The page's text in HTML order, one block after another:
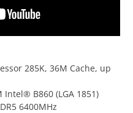
285K, 36M Cache, up
Intel® B860 (LGA 1851)
6400MHz